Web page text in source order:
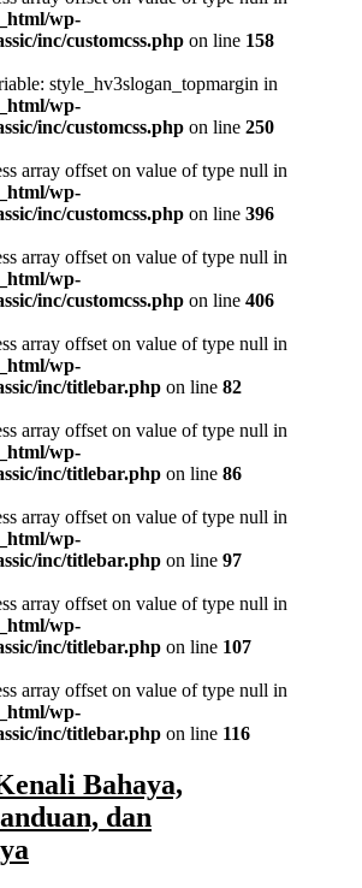
wp-
inc/customcss.php on line 158
style_hv3slogan_topmargin in
wp-
inc/customcss.php on line 250
array offset on value of type null in
wp-
inc/customcss.php on line 396
array offset on value of type null in
wp-
inc/customcss.php on line 406
array offset on value of type null in
wp-
inc/titlebar.php on line 82
array offset on value of type null in
wp-
inc/titlebar.php on line 86
array offset on value of type null in
wp-
inc/titlebar.php on line 97
array offset on value of type null in
wp-
inc/titlebar.php on line 107
array offset on value of type null in
wp-
inc/titlebar.php on line 116
Bahaya,
dan